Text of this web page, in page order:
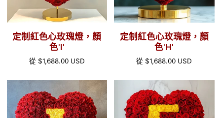
燈，
色'l'定制紅色心玫瑰燈，顏
色'l'
正
價
格
從 $1,688.00 USD
燈，
色'H'
定制紅色心玫瑰燈，顏
色'H'
正
價
格
從 $1,688.00 USD